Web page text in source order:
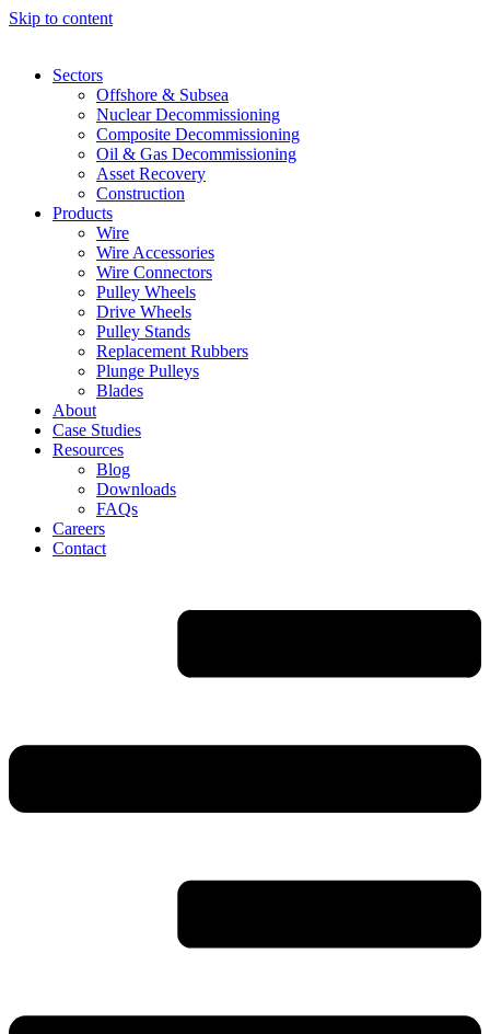
Skip to content
Sectors
Offshore & Subsea
Nuclear Decommissioning
Composite Decommissioning
Oil & Gas Decommissioning
Asset Recovery
Construction
Products
Wire
Wire Accessories
Wire Connectors
Pulley Wheels
Drive Wheels
Pulley Stands
Replacement Rubbers
Plunge Pulleys
Blades
About
Case Studies
Resources
Blog
Downloads
FAQs
Careers
Contact